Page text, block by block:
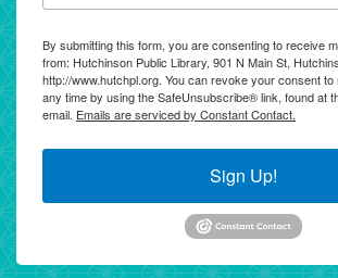
By submitting this form, you are consenting to receive
from: Hutchinson Public Library, 901 N Main St,
http://www.hutchpl.org. You can revoke your consent
any time by using the SafeUnsubscribe® link, found at
email. Emails are serviced by Constant Contact.
Sign Up!